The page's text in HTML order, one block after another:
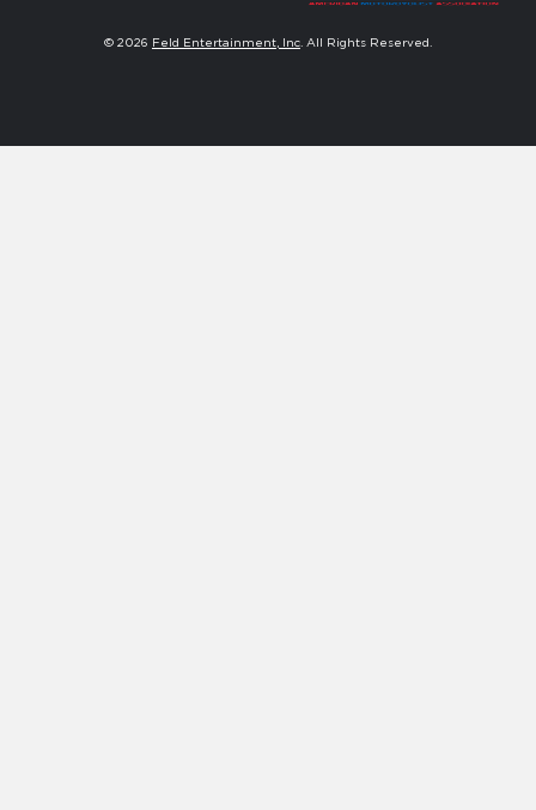
© 2026 Feld Entertainment, Inc . All Rights Reserved.